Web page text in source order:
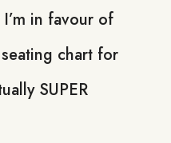
in favour of
chart for
SUPER